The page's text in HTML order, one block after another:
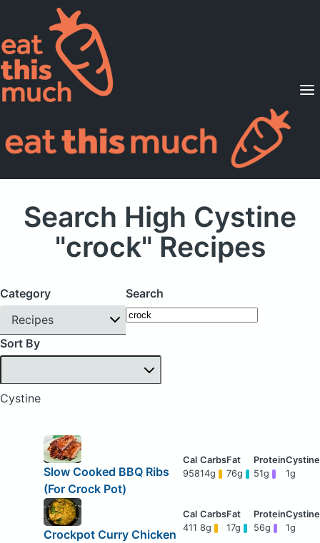
Supported Diets
Pricing
For Professionals
Search High Cystine
"crock" Recipes
Category
Recipes
Search
Sort By
Cystine
Slow Cooked BBQ Ribs
(For Crock Pot)
95814g 76g 51g 1g
Crockpot Curry Chicken
411 8g 17g 56g 1g